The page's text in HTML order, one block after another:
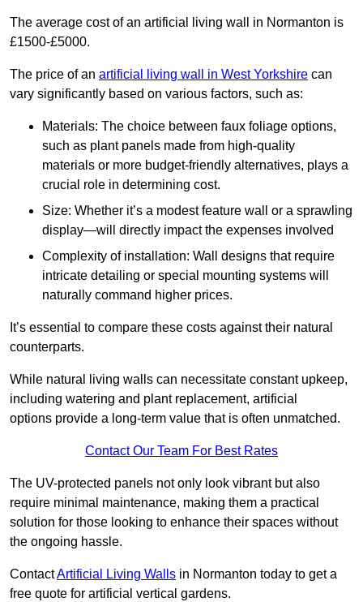
The average cost of an artificial living wall in Normanton is
£1500-£5000.
The price of an artificial living wall in West Yorkshire can
vary significantly based on various factors, such as:
Materials: The choice between faux foliage options,
such as plant panels made from high-quality
materials or more budget-friendly alternatives, plays a
crucial role in determining cost.
Size: Whether it’s a modest feature wall or a sprawling
display—will directly impact the expenses involved
Complexity of installation: Wall designs that require
intricate detailing or special mounting systems will
naturally command higher prices.
It’s essential to compare these costs against their natural
counterparts.
While natural living walls can necessitate constant upkeep,
including watering and plant replacement, artificial
options provide a long-term value that is often unmatched.
Contact Our Team For Best Rates
The UV-protected panels not only look vibrant but also
require minimal maintenance, making them a practical
solution for those looking to enhance their spaces without
the ongoing hassle.
ContactArtificial Living Walls in Normanton today to get a
free quote for artificial vertical gardens.